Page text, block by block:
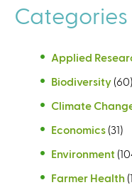
Categories
Applied
Biodiversity (60)
Climate
Economics (31)
Environment
Farmer Health